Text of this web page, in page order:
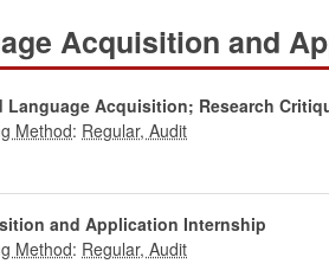
Acquisition and
Language Acquisition; Research
:
and Application Internship
: